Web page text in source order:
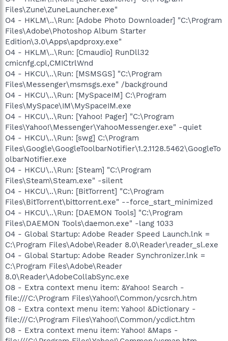
Files\Zune\ZuneLauncher.exe"
O4 - HKLM\..\Run: [Adobe Photo Downloader] "C:\Program
Files\Adobe\Photoshop Album Starter
Edition\3.0\Apps\apdproxy.exe"
O4 - HKLM\..\Run: [Cmaudio] RunDll32
cmicnfg.cpl,CMICtrlWnd
O4 - HKCU\..\Run: [MSMSGS] "C:\Program
Files\Messenger\msmsgs.exe" /background
O4 - HKCU\..\Run: [MySpaceIM] C:\Program
Files\MySpace\IM\MySpaceIM.exe
O4 - HKCU\..\Run: [Yahoo! Pager] "C:\Program
Files\Yahoo!\Messenger\YahooMessenger.exe" -quiet
O4 - HKCU\..\Run: [swg] C:\Program
Files\Google\GoogleToolbarNotifier\1.2.1128.5462\GoogleTo
olbarNotifier.exe
O4 - HKCU\..\Run: [Steam] "C:\Program
Files\Steam\Steam.exe" -silent
O4 - HKCU\..\Run: [BitTorrent] "C:\Program
Files\BitTorrent\bittorrent.exe" --force_start_minimized
O4 - HKCU\..\Run: [DAEMON Tools] "C:\Program
Files\DAEMON Tools\daemon.exe" -lang 1033
O4 - Global Startup: Adobe Reader Speed Launch.lnk =
C:\Program Files\Adobe\Reader 8.0\Reader\reader_sl.exe
O4 - Global Startup: Adobe Reader Synchronizer.lnk =
C:\Program Files\Adobe\Reader
8.0\Reader\AdobeCollabSync.exe
O8 - Extra context menu item: &Yahoo! Search -
file:///C:\Program Files\Yahoo!\Common/ycsrch.htm
O8 - Extra context menu item: Yahoo! &Dictionary -
file:///C:\Program Files\Yahoo!\Common/ycdict.htm
O8 - Extra context menu item: Yahoo! &Maps -